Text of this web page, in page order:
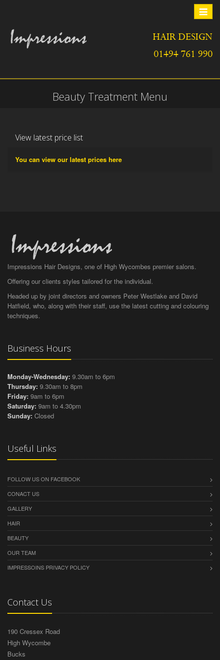
Toggle
HAIR DESIGN
01494 761 990
Beauty Treatment Menu
View latest price list
You can view our latest prices here
Impressions Hair Designs, one of High Wycombes premier salons.
Offering our clients styles tailored for the individual.
Headed up by joint directors and owners Peter Westlake and David
Hatfield, who, along with their staff, use the latest cutting and colouring
techniques.
Business Hours
Monday-Wednesday: 9.30am to 6pm
Thursday: 9.30am to 8pm
Friday: 9am to 6pm
Saturday: 9am to 4.30pm
Sunday: Closed
Useful Links
FOLLOW US ON FACEBOOK
CONACT US
GALLERY
HAIR
BEAUTY
OUR TEAM
IMPRESSOINS PRIVACY POLICY
Contact Us
190 Cressex Road
High Wycombe
Bucks